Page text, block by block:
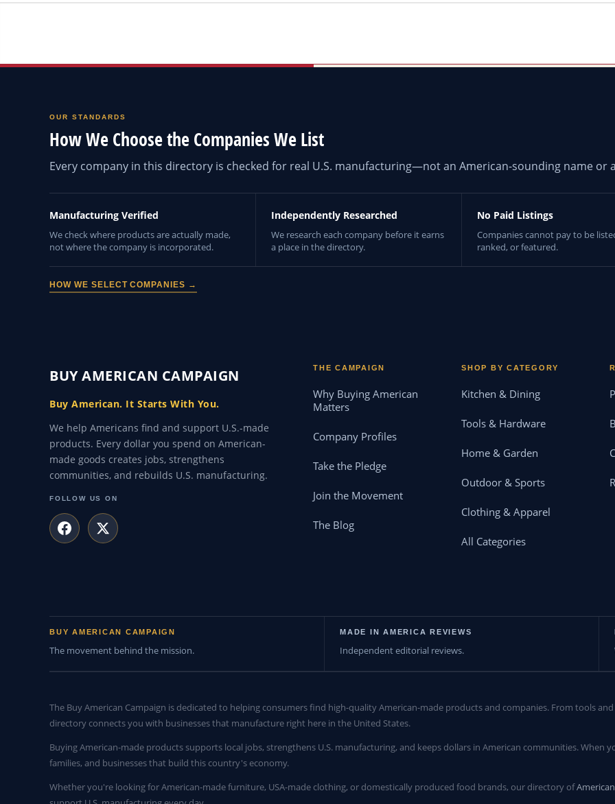
OUR STANDARDS
How We Choose the Companies We List
Every company in this directory is checked for real U.S. manufacturing—not an American-sounding name or
Manufacturing Verified
We check where products are actually made,
not where the company is incorporated.
Independently Researched
We research each company before it earns
a place in the directory.
No Paid Listings
Companies cannot pay to be
ranked, or featured.
HOW WE SELECT COMPANIES →
BUY AMERICAN CAMPAIGN
Buy American. It Starts With You.
We help Americans find and support U.S.-made
products. Every dollar you spend on American-
made goods creates jobs, strengthens
communities, and rebuilds U.S. manufacturing.
FOLLOW US ON
THE CAMPAIGN
Why Buying American
Matters
Company Profiles
Take the Pledge
Join the Movement
The Blog
SHOP BY CATEGORY
Kitchen & Dining
Tools & Hardware
Home & Garden
Outdoor & Sports
Clothing & Apparel
All Categories
BUY AMERICAN CAMPAIGN
The movement behind the mission.
MADE IN AMERICA REVIEWS
Independent editorial reviews.
The Buy American Campaign is dedicated to helping consumers find high-quality American-made products and companies. From tools
directory connects you with businesses that manufacture right here in the United States.
Buying American-made products supports local jobs, strengthens U.S. manufacturing, and keeps dollars in American communities. When
families, and businesses that build this country's economy.
Whether you're looking for American-made furniture, USA-made clothing, or domestically produced food brands, our directory of